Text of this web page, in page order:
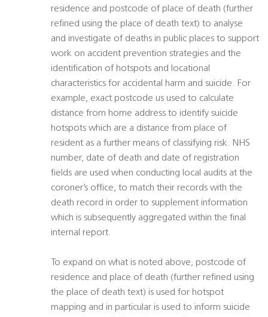
residence and postcode of place of death (further
refined using the place of death text) to analyse
and investigate of deaths in public places to support
work on accident prevention strategies and the
identification of hotspots and locational
characteristics for accidental harm and suicide. For
example, exact postcode us used to calculate
distance from home address to identify suicide
hotspots which are a distance from place of
resident as a further means of classifying risk. NHS
number, date of death and date of registration
fields are used when conducting local audits at the
coroner’s office, to match their records with the
death record in order to supplement information
which is subsequently aggregated within the final
internal report.
To expand on what is noted above, postcode of
residence and place of death (further refined using
the place of death text) is used for hotspot
mapping and in particular is used to inform suicide